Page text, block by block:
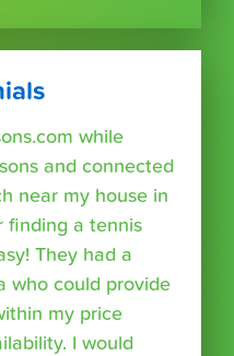
while
and connected
near my house in
finding a tennis
They had a
who could provide
my price
I would